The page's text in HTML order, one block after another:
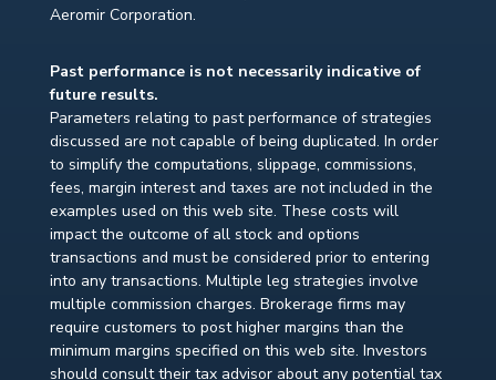
Aeromir Corporation.
Past performance is not necessarily indicative of
future results.
Parameters relating to past performance of strategies
discussed are not capable of being duplicated. In order
to simplify the computations, slippage, commissions,
fees, margin interest and taxes are not included in the
examples used on this web site. These costs will
impact the outcome of all stock and options
transactions and must be considered prior to entering
into any transactions. Multiple leg strategies involve
multiple commission charges. Brokerage firms may
require customers to post higher margins than the
minimum margins specified on this web site. Investors
should consult their tax advisor about any potential tax